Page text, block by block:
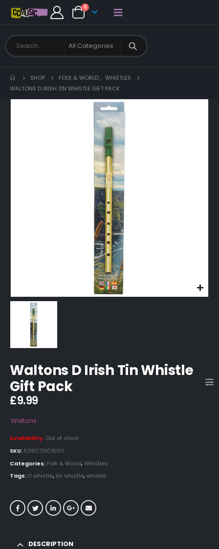
0
SHOP FOLK & WORLD, WHISTLES
WALTONS D IRISH TIN WHISTLE GIFT PACK
Waltons D Irish Tin Whistle
Gift Pack
£9.99
Waltons
Availability: Out of stock
SKU: 5390731015011
Categories: Folk & World,Whistles
Tags: D whistle,tin whistle,whistle
DESCRIPTION